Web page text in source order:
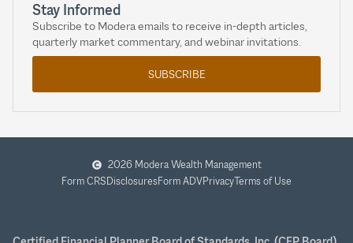
Stay Informed
Subscribe to Modera emails to receive in-depth articles,
quarterly market commentary, and webinar invitations.
SUBSCRIBE
2026 Modera Wealth Management
Form CRSDisclosuresForm ADVPrivacyTerms of Use